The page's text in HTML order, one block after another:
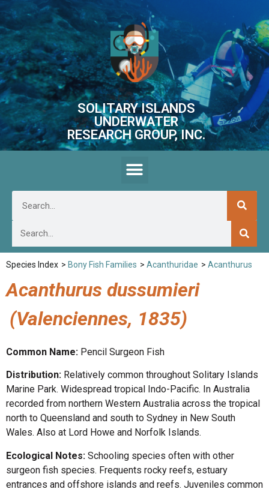
SOLITARY ISLANDS
UNDERWATER
RESEARCH GROUP, INC.
Species Index > Bony Fish Families > Acanthuridae > Acanthurus
Acanthurus dussumieri
(Valenciennes, 1835)
Common Name: Pencil Surgeon Fish
Distribution: Relatively common throughout Solitary Islands
Marine Park. Widespread tropical Indo-Pacific. In Australia
recorded from northern Western Australia across the tropical
north to Queensland and south to Sydney in New South
Wales. Also at Lord Howe and Norfolk Islands.
Ecological Notes: Schooling species often with other
surgeon fish species. Frequents rocky reefs, estuary
entrances and offshore islands and reefs. Juveniles common